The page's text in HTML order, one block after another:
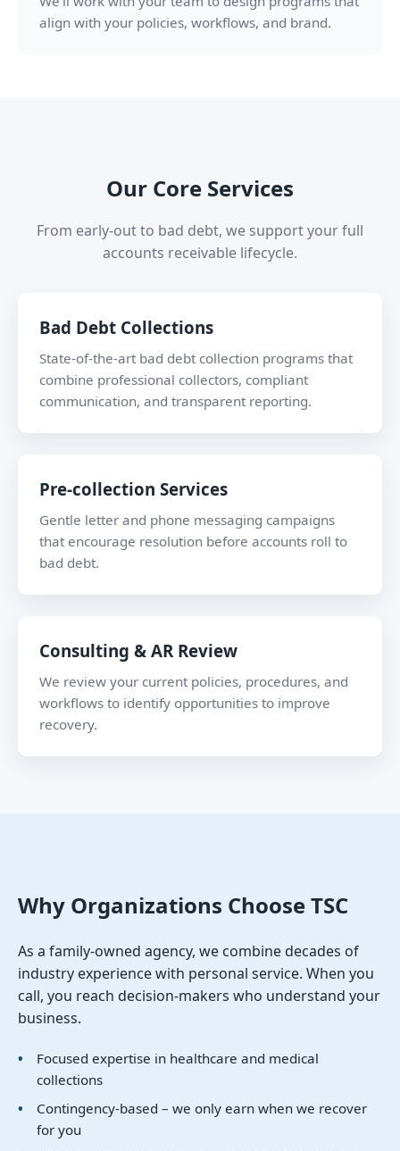
align with your policies, workflows, and brand.
Our Core Services
From early-out to bad debt, we support your full
accounts receivable lifecycle.
Bad Debt Collections
State-of-the-art bad debt collection programs that
combine professional collectors, compliant
communication, and transparent reporting.
Pre-collection Services
Gentle letter and phone messaging campaigns
that encourage resolution before accounts roll to
bad debt.
Consulting & AR Review
We review your current policies, procedures, and
workflows to identify opportunities to improve
recovery.
Why Organizations Choose TSC
As a family-owned agency, we combine decades of
industry experience with personal service. When you
call, you reach decision-makers who understand your
business.
Focused expertise in healthcare and medical
collections
Contingency-based – we only earn when we recover
for you